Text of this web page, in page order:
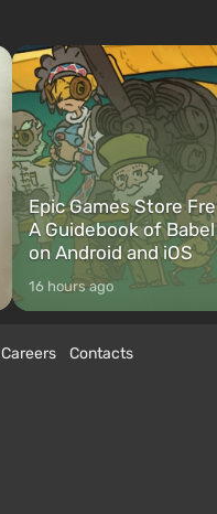
Epic Games Store
A Guidebook of
on Android and iOS
16 hours ago
Careers
Contacts